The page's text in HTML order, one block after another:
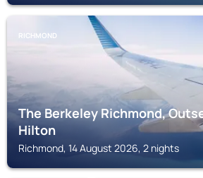
RICHMOND
The Berkeley Richmond,
Hilton
Richmond, 14 August 2026, 2 nights